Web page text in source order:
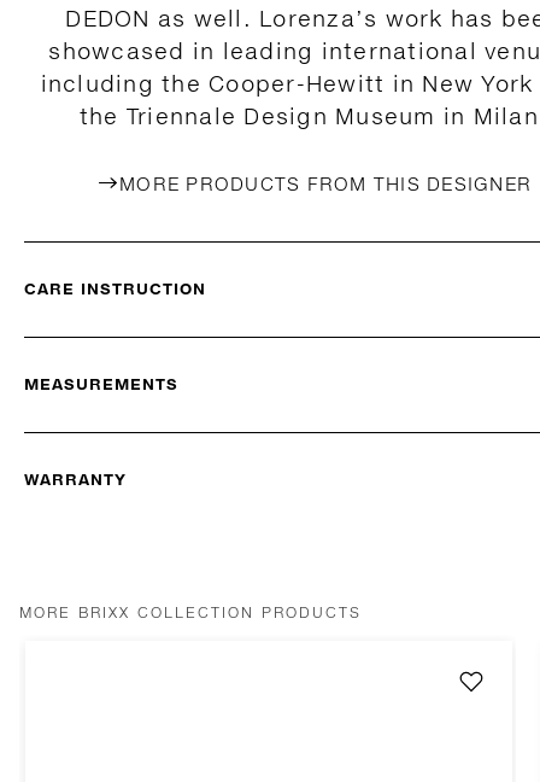
DEDON as well. Lorenza’s work has
showcased in leading international
including the Cooper-Hewitt in New York
the Triennale Design Museum in
MORE PRODUCTS FROM THIS DESIGNER
CARE INSTRUCTION
MEASUREMENTS
WARRANTY
MORE BRIXX COLLECTION PRODUCTS